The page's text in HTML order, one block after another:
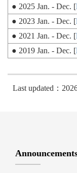
● 2025 Jan. - Dec. [
● 2023 Jan. - Dec. [
● 2021 Jan. - Dec. [
● 2019 Jan. - Dec. [
Last updated：